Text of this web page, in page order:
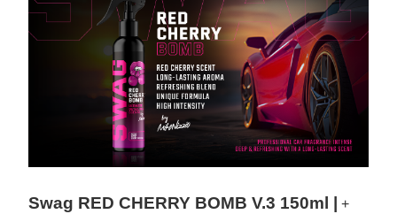
Swag RED CHERRY BOMB V.3 150ml |
+